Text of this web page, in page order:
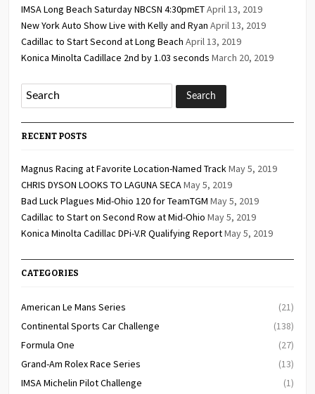
IMSA Long Beach Saturday NBCSN 4:30pmETApril 13, 2019
New York Auto Show Live with Kelly and Ryan April 13, 2019
Cadillac to Start Second at Long Beach April 13, 2019
Konica Minolta Cadillace 2nd by 1.03 seconds March 20, 2019
RECENT POSTS
Magnus Racing at Favorite Location-Named TrackMay 5, 2019
CHRIS DYSON LOOKS TO LAGUNA SECAMay 5, 2019
Bad Luck Plagues Mid-Ohio 120 for TeamTGM May 5, 2019
Cadillac to Start on Second Row at Mid-Ohio May 5, 2019
Konica Minolta Cadillac DPi-V.R Qualifying ReportMay 5, 2019
CATEGORIES
American Le Mans Series
(21)
Continental Sports Car Challenge
(138)
Formula One
(27)
Grand-Am Rolex Race Series
(13)
IMSA Michelin Pilot Challenge
(1)